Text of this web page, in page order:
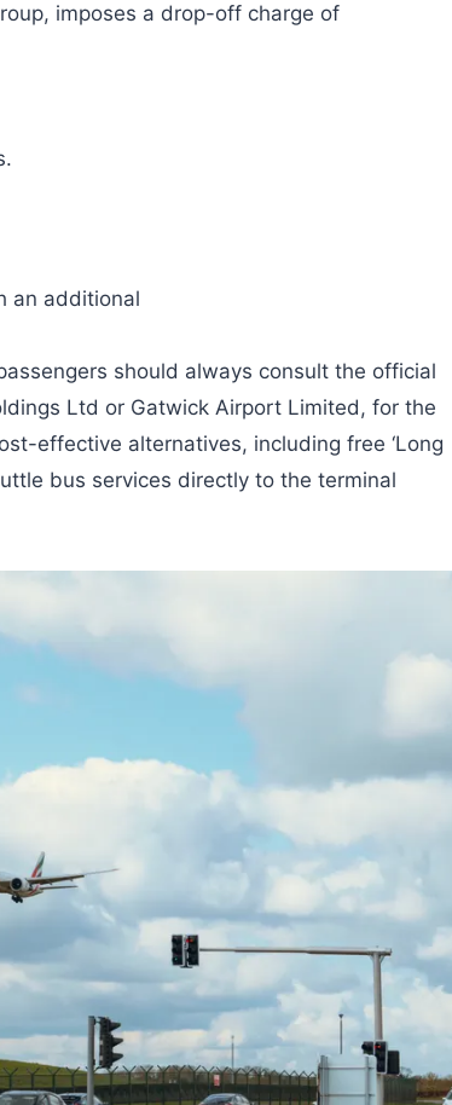
imposes a drop-off charge of
an additional
should always consult the official
Ltd or Gatwick Airport Limited, for the
effective alternatives, including free ‘Long
bus services directly to the terminal